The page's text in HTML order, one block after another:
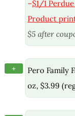
–$1/1
Product
$5 after
+
Pero Family
oz, $3.99